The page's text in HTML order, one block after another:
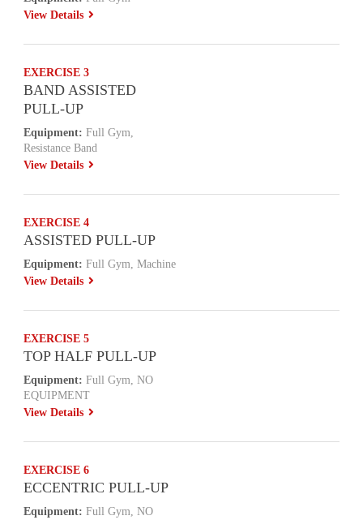
View Details
EXERCISE 3
BAND ASSISTED
PULL-UP
Equipment: Full Gym,
Resistance Band
View Details
EXERCISE 4
ASSISTED PULL-UP
Equipment: Full Gym, Machine
View Details
EXERCISE 5
TOP HALF PULL-UP
Equipment: Full Gym, NO
EQUIPMENT
View Details
EXERCISE 6
ECCENTRIC PULL-UP
Equipment: Full Gym, NO